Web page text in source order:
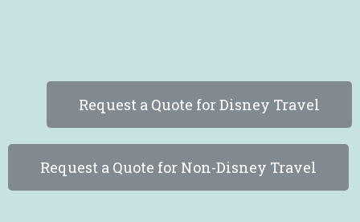
Request a Quote for Disney Travel
Request a Quote for Non-Disney Travel